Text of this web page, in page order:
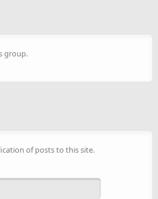
group.
of posts to this site.